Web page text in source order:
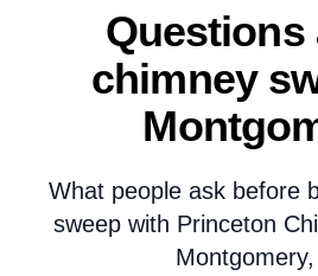
Questions
chimney
What people ask before
sweep with Princeton